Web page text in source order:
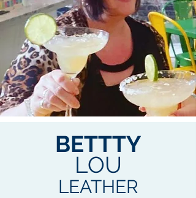
BETTTY
LOU
LEATHER